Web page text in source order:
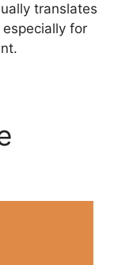
translates
for